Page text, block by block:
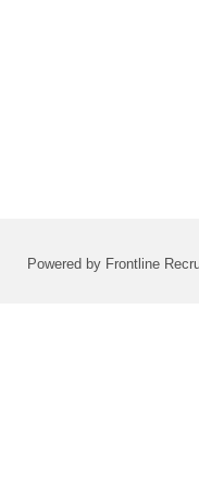
Powered by Frontline